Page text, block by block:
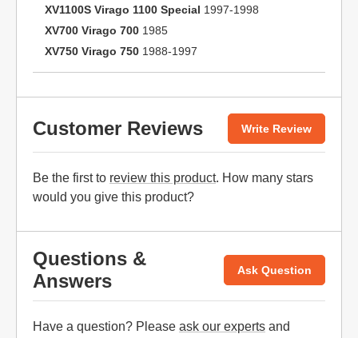
XV1100S Virago 1100 Special 1997-1998
XV700 Virago 700 1985
XV750 Virago 750 1988-1997
Customer Reviews Write Review
Be the first to review this product. How many stars
would you give this product?
Questions &
Answers
Ask Question
Have a question? Please ask our experts and